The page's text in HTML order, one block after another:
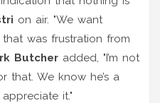
on air. "We want
was frustration from
Butcher added, "I’m not
that. We know he’s a
it."